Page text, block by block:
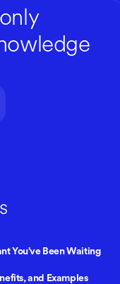
You’ve Been Waiting
and Examples